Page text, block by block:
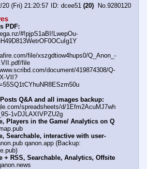
20 (Fri) 21:20:57 dcee51 (20) No.9280120
PDF:
#!pjpS1aBI!LwepOu-
file/xszgdtiow4hups0/Q_Anon_-
file
document/419874308/Q-
VII?
Q&A and all images backup:
spreadsheets/d/1Efm2AcuMJ7wh
1vDJLAXIVPZU2g
Players in the Game/ Analytics on Q
Searchable, interactive with user-
qanon.app (Backup:
+ RSS, Searchable, Analytics, Offsite